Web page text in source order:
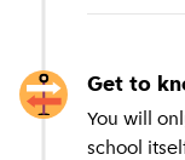
Get to
You will
school